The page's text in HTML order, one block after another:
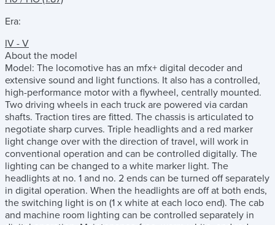
Era:
IV - V
About the model
Model: The locomotive has an mfx+ digital decoder and
extensive sound and light functions. It also has a controlled,
high-performance motor with a flywheel, centrally mounted.
Two driving wheels in each truck are powered via cardan
shafts. Traction tires are fitted. The chassis is articulated to
negotiate sharp curves. Triple headlights and a red marker
light change over with the direction of travel, will work in
conventional operation and can be controlled digitally. The
lighting can be changed to a white marker light. The
headlights at no. 1 and no. 2 ends can be turned off separately
in digital operation. When the headlights are off at both ends,
the switching light is on (1 x white at each loco end). The cab
and machine room lighting can be controlled separately in